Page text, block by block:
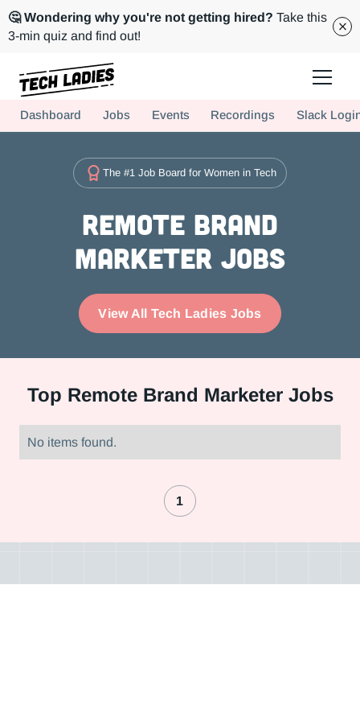
🤔 Wondering why you're not getting hired? Take this
3-min quiz and find out!
Hire more women in tech for your team. Join us today!
Dashboard Jobs Events Recordings Slack
The #1 Job Board for Women in Tech
Remote Brand
Marketer Jobs
View All Tech Ladies Jobs
Top Remote Brand Marketer Jobs
No items found.
1